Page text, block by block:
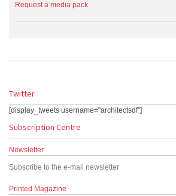
Request a media pack
Twitter
[display_tweets username="architectsdf"]
Subscription Centre
Newsletter
Subscribe to the e-mail newsletter
Printed Magazine